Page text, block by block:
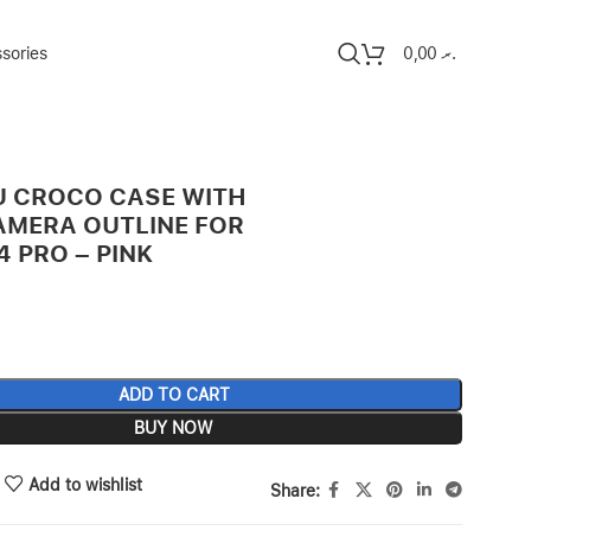
.ރ0,00
CROCO CASE WITH
OUTLINE FOR
PRO – PINK
ADD TO CART
BUY NOW
Add to wishlist Share: